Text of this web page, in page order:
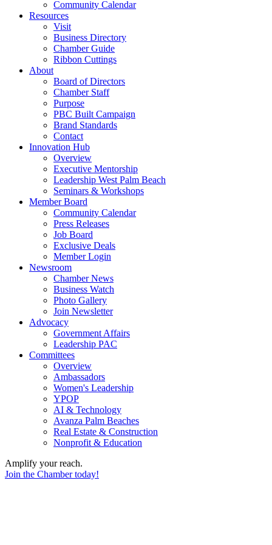
Community Calendar
Resources
Visit
Business Directory
Chamber Guide
Ribbon Cuttings
About
Board of Directors
Chamber Staff
Purpose
PBC Built Campaign
Brand Standards
Contact
Innovation Hub
Overview
Executive Mentorship
Leadership West Palm Beach
Seminars & Workshops
Member Board
Community Calendar
Press Releases
Job Board
Exclusive Deals
Member Login
Newsroom
Chamber News
Business Watch
Photo Gallery
Join Newsletter
Advocacy
Government Affairs
Leadership PAC
Committees
Overview
Ambassadors
Women's Leadership
YPOP
AI & Technology
Avanza Palm Beaches
Real Estate & Construction
Nonprofit & Education
Amplify your reach.
Join the Chamber today!